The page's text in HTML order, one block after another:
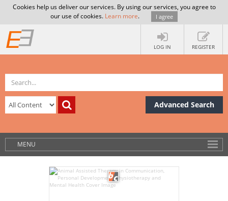
Cookies help us deliver our services. By using our services, you agree to
our use of cookies. Learn more. I agree
LOG IN REGISTER
Advanced Search
MENU